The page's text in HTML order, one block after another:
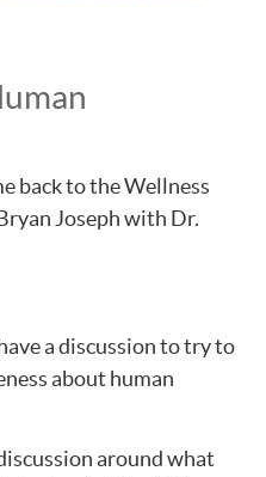
back to the Wellness
Joseph with Dr.
a discussion to try to
about human
around what